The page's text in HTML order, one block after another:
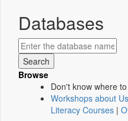
Databases
Browse
Don't know where
Workshops about
Literacy Courses |